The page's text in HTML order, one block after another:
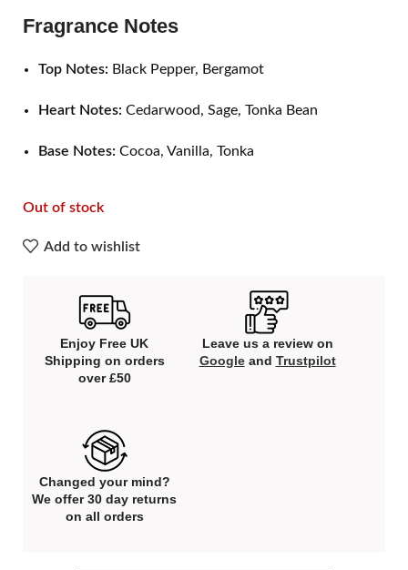
Fragrance Notes
Top Notes: Black Pepper, Bergamot
Heart Notes: Cedarwood, Sage, Tonka Bean
Base Notes: Cocoa, Vanilla, Tonka
Out of stock
Add to wishlist
Enjoy Free UK
Shipping on orders
over £50
Leave us a review on
Googleand Trustpilot
Changed your mind?
We offer 30 day returns
on all orders